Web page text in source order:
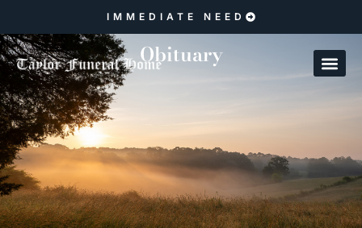
IMMEDIATE NEED
Obituary